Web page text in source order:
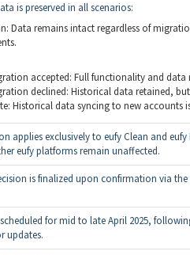
is preserved in all scenarios:
Data remains intact regardless of
accepted: Full functionality and data
declined: Historical data retained,
Historical data syncing to new
applies exclusively to eufy Clean and
eufy platforms remain unaffected.
is finalized upon confirmation via
for mid to late April 2025,
updates.